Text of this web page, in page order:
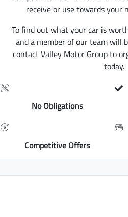
receive or use towards your
To find out what your car is
and a member of our team will
contact Valley Motor Group to
today.
No Obligations
Competitive Offers